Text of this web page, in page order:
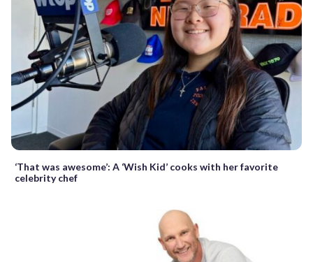
‘That was awesome’: A ‘Wish Kid’ cooks with her favorite
celebrity chef